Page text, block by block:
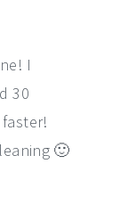
I
30
🙂